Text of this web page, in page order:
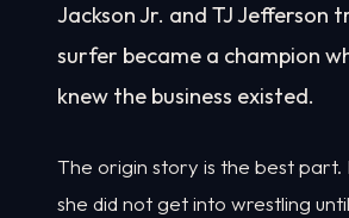
Jackson Jr. and TJ Jefferson
surfer became a champion
knew the business existed.
The origin story is the best part.
she did not get into wrestling